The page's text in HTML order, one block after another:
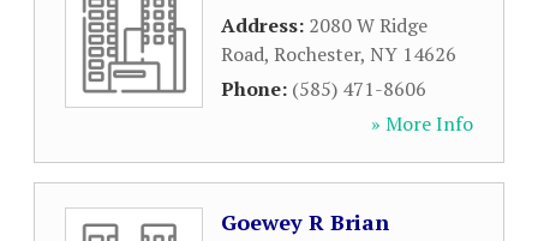
Address: 2080 W Ridge
Road, Rochester, NY 14626
Phone: (585) 471-8606
» More Info
Goewey R Brian